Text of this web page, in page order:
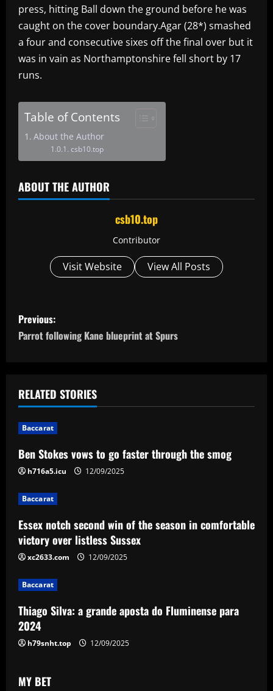
press, hitting Ball down the ground before he was
caught on the cover boundary.Agar (28*) smashed
a four and consecutive sixes off the final over but it
was in vain as Northamptonshire fell short by 17
runs.
Table of Contents
About the Author
csb10.top
ABOUT THE AUTHOR
csb10.top
Contributor
Visit Website View All Posts
P
o
t
n
a
v
i
g
a
t
i
o
n
Previous:
Parrot following Kane blueprint at Spurs
RELATED STORIES
Baccarat
Ben Stokes vows to go faster through the smog
h716a5.icu 12/09/2025
Baccarat
Essex notch second win of the season in comfortable
victory over listless Sussex
xc2633.com 12/09/2025
Baccarat
Thiago Silva: a grande aposta do Fluminense para
2024
h79snht.top 12/09/2025
MY BET